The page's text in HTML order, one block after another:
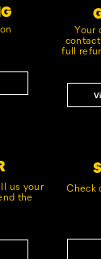
Your
full
us your
the
Check